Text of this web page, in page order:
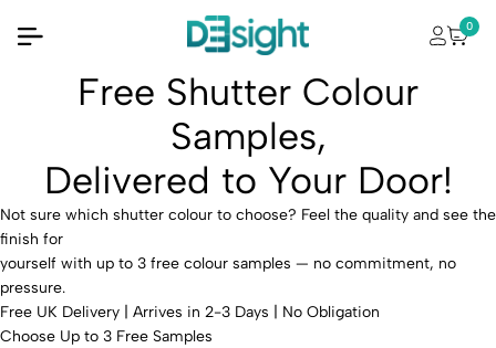
0
Free Shutter Colour
Samples,
Delivered to Your Door!
Not sure which shutter colour to choose? Feel the quality and see the
finish for
yourself with up to 3 free colour samples — no commitment, no
pressure.
Free UK Delivery | Arrives in 2-3 Days | No Obligation
Choose Up to 3 Free Samples